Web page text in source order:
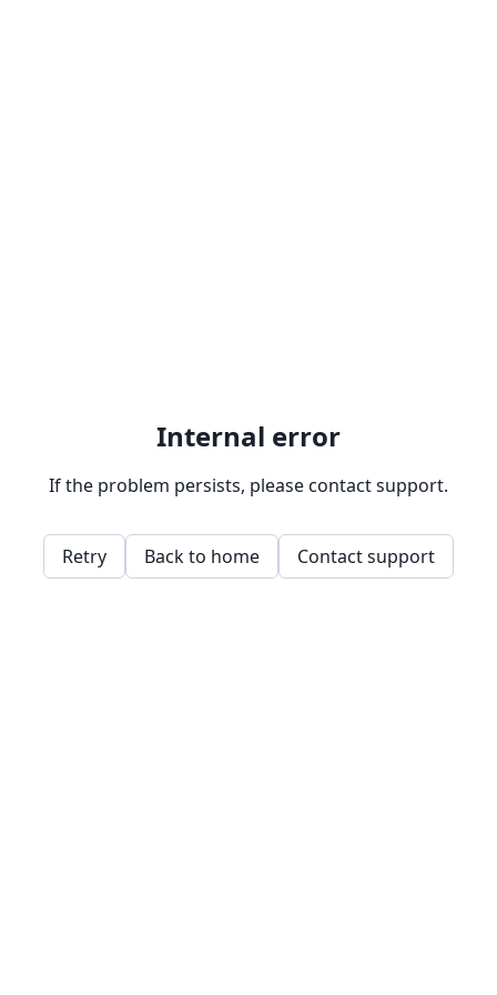
Internal error
If the problem persists, please contact support.
Retry Back to home Contact support